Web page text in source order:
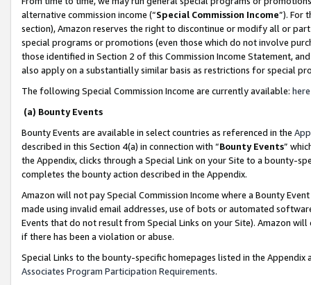
alternative commission income (“Special Commission Income”). For
section), Amazon reserves the right to discontinue or modify all or
special programs or promotions (even those which do not involve
those identified in Section 2 of this Commission Income Statement,
also apply on a substantially similar basis as restrictions for special
The following Special Commission Income are currently available: here
(a) Bounty Events
Bounty Events are available in select countries as referenced in the
described in this Section 4(a) in connection with “Bounty Events”
the Appendix, clicks through a Special Link on your Site to a bounty-
completes the bounty action described in the Appendix.
Amazon will not pay Special Commission Income where a Bounty
made using invalid email addresses, use of bots or automated
Events that do not result from Special Links on your Site). Amazon
if there has been a violation or abuse.
Special Links to the bounty-specific homepages listed in the
Associates Program Participation Requirements.